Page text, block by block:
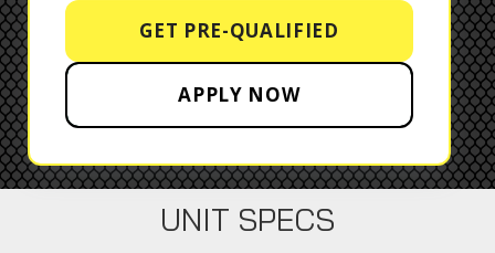
GET PRE-QUALIFIED
APPLY NOW
UNIT SPECS